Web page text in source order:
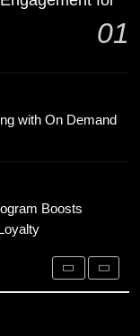
365 Customer
Scale Hiring
01
with On Demand
Boosts
Waste
Exploring Its
and Applications
365 Customer